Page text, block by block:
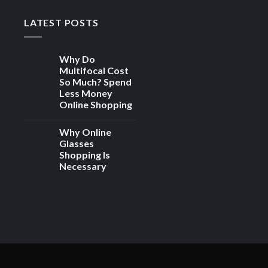
LATEST POSTS
Why Do
Multifocal Cost
So Much? Spend
Less Money
Online Shopping
Why Online
Glasses
Shopping Is
Necessary